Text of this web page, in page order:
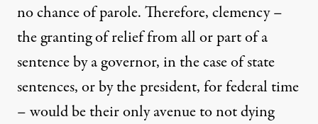
no chance of parole. Therefore, clemency –
the granting of relief from all or part of a
sentence by a governor, in the case of state
sentences, or by the president, for federal time
– would be their only avenue to not dying